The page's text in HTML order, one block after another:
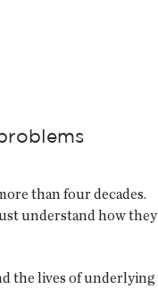
than four decades.
understand how they
the lives of underlying